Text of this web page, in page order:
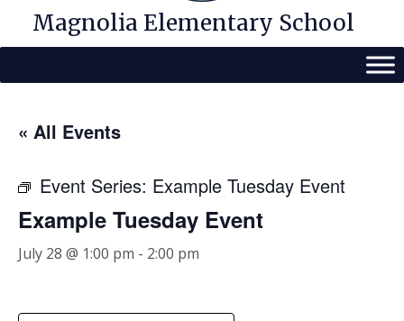
Magnolia Elementary School
« All Events
Event Series: Example Tuesday Event
Example Tuesday Event
July 28 @ 1:00 pm - 2:00 pm